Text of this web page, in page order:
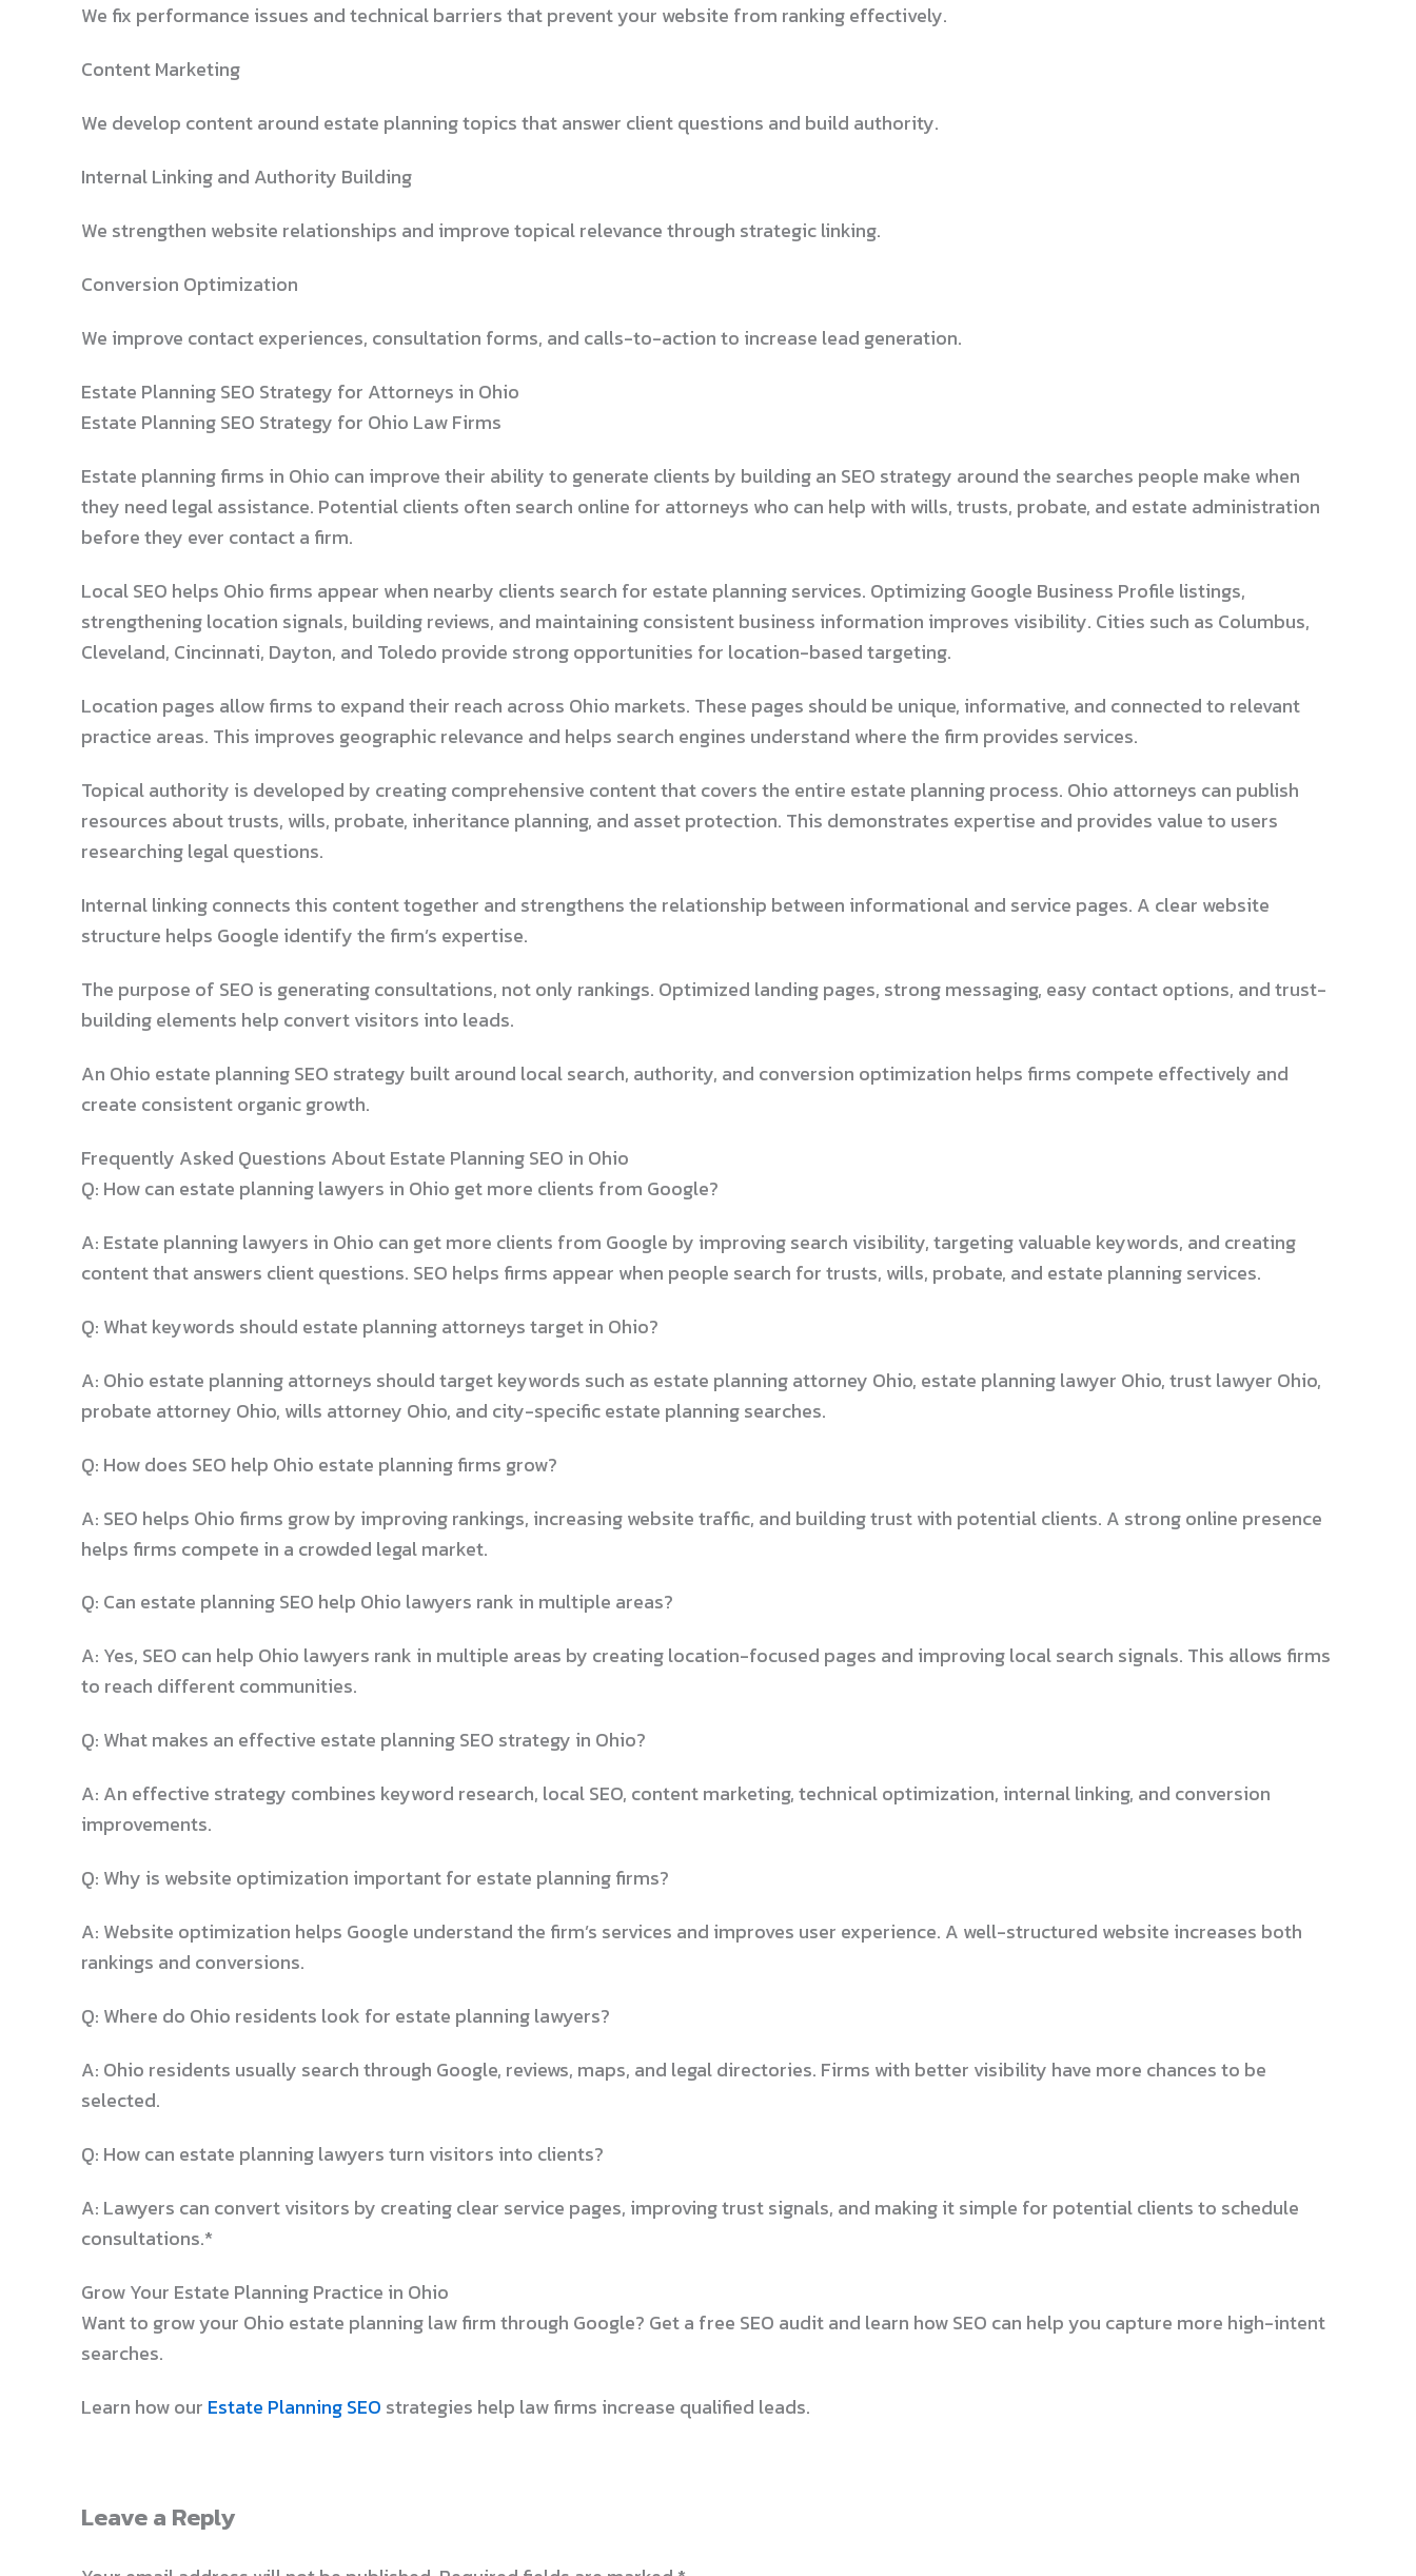
We fix performance issues and technical barriers that prevent your website from ranking effectively.
Content Marketing
We develop content around estate planning topics that answer client questions and build authority.
Internal Linking and Authority Building
We strengthen website relationships and improve topical relevance through strategic linking.
Conversion Optimization
We improve contact experiences, consultation forms, and calls-to-action to increase lead generation.
Estate Planning SEO Strategy for Attorneys in Ohio
Estate Planning SEO Strategy for Ohio Law Firms
Estate planning firms in Ohio can improve their ability to generate clients by building an SEO strategy around the searches people make when
they need legal assistance. Potential clients often search online for attorneys who can help with wills, trusts, probate, and estate administration
before they ever contact a firm.
Local SEO helps Ohio firms appear when nearby clients search for estate planning services. Optimizing Google Business Profile listings,
strengthening location signals, building reviews, and maintaining consistent business information improves visibility. Cities such as Columbus,
Cleveland, Cincinnati, Dayton, and Toledo provide strong opportunities for location-based targeting.
Location pages allow firms to expand their reach across Ohio markets. These pages should be unique, informative, and connected to relevant
practice areas. This improves geographic relevance and helps search engines understand where the firm provides services.
Topical authority is developed by creating comprehensive content that covers the entire estate planning process. Ohio attorneys can publish
resources about trusts, wills, probate, inheritance planning, and asset protection. This demonstrates expertise and provides value to users
researching legal questions.
Internal linking connects this content together and strengthens the relationship between informational and service pages. A clear website
structure helps Google identify the firm’s expertise.
The purpose of SEO is generating consultations, not only rankings. Optimized landing pages, strong messaging, easy contact options, and trust-
building elements help convert visitors into leads.
An Ohio estate planning SEO strategy built around local search, authority, and conversion optimization helps firms compete effectively and
create consistent organic growth.
Frequently Asked Questions About Estate Planning SEO in Ohio
Q: How can estate planning lawyers in Ohio get more clients from Google?
A: Estate planning lawyers in Ohio can get more clients from Google by improving search visibility, targeting valuable keywords, and creating
content that answers client questions. SEO helps firms appear when people search for trusts, wills, probate, and estate planning services.
Q: What keywords should estate planning attorneys target in Ohio?
A: Ohio estate planning attorneys should target keywords such as estate planning attorney Ohio, estate planning lawyer Ohio, trust lawyer Ohio,
probate attorney Ohio, wills attorney Ohio, and city-specific estate planning searches.
Q: How does SEO help Ohio estate planning firms grow?
A: SEO helps Ohio firms grow by improving rankings, increasing website traffic, and building trust with potential clients. A strong online presence
helps firms compete in a crowded legal market.
Q: Can estate planning SEO help Ohio lawyers rank in multiple areas?
A: Yes, SEO can help Ohio lawyers rank in multiple areas by creating location-focused pages and improving local search signals. This allows firms
to reach different communities.
Q: What makes an effective estate planning SEO strategy in Ohio?
A: An effective strategy combines keyword research, local SEO, content marketing, technical optimization, internal linking, and conversion
improvements.
Q: Why is website optimization important for estate planning firms?
A: Website optimization helps Google understand the firm’s services and improves user experience. A well-structured website increases both
rankings and conversions.
Q: Where do Ohio residents look for estate planning lawyers?
A: Ohio residents usually search through Google, reviews, maps, and legal directories. Firms with better visibility have more chances to be
selected.
Q: How can estate planning lawyers turn visitors into clients?
A: Lawyers can convert visitors by creating clear service pages, improving trust signals, and making it simple for potential clients to schedule
consultations.*
Grow Your Estate Planning Practice in Ohio
Want to grow your Ohio estate planning law firm through Google? Get a free SEO audit and learn how SEO can help you capture more high-intent
searches.
Learn how our Estate Planning SEO strategies help law firms increase qualified leads.
Leave a Reply